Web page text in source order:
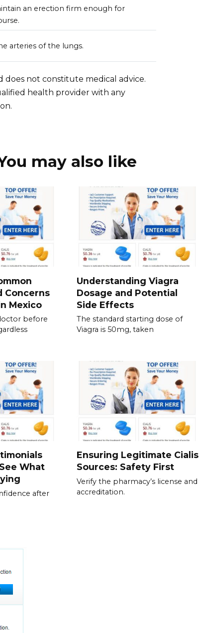
an erection firm enough for
arteries of the lungs.
does not constitute medical advice.
health provider with any
may also like
Concerns
Mexico
before
Understanding Viagra
Dosage and Potential
Side Effects
The standard starting dose of
Viagra is 50mg, taken
What
after
Ensuring Legitimate Cialis
Sources: Safety First
Verify the pharmacy’s license and
accreditation.